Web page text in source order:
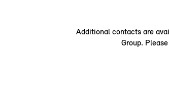
Additional contacts are
Group.